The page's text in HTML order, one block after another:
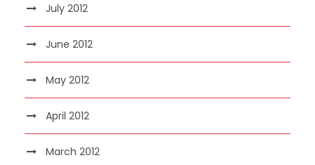
July 2012
June 2012
May 2012
April 2012
March 2012